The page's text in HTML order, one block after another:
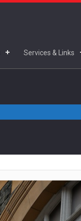
Services & Links